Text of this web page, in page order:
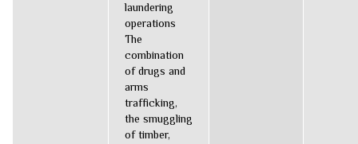
laundering
operations
The
combination
of drugs and
arms
trafficking,
the smuggling
of timber,